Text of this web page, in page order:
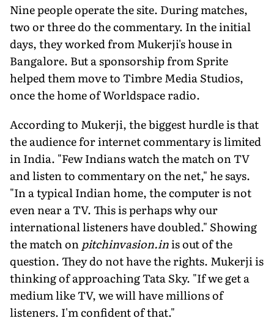
Nine people operate the site. During matches,
two or three do the commentary. In the initial
days, they worked from Mukerji's house in
Bangalore. But a sponsorship from Sprite
helped them move to Timbre Media Studios,
once the home of Worldspace radio.
According to Mukerji, the biggest hurdle is that
the audience for internet commentary is limited
in India. "Few Indians watch the match on TV
and listen to commentary on the net," he says.
"In a typical Indian home, the computer is not
even near a TV. This is perhaps why our
international listeners have doubled." Showing
the match on pitchinvasion.inis out of the
question. They do not have the rights. Mukerji is
thinking of approaching Tata Sky. "If we get a
medium like TV, we will have millions of
listeners. I'm confident of that."